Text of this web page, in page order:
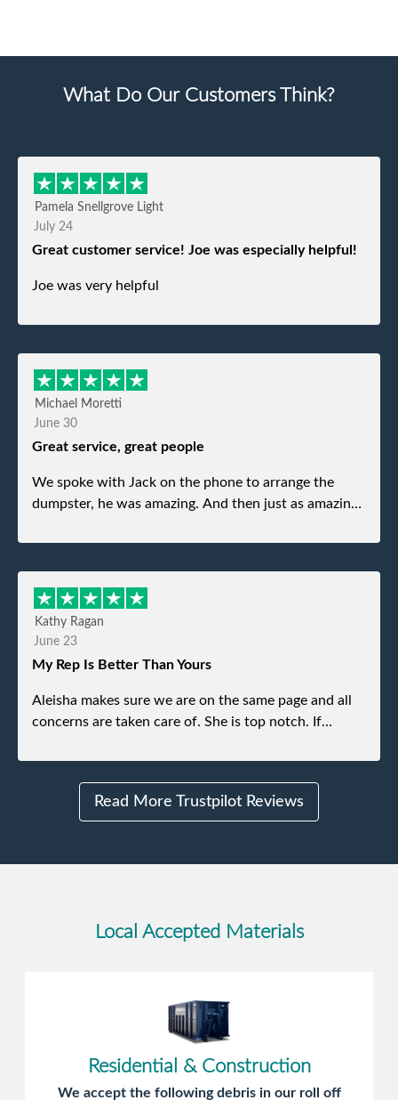
What Do Our Customers Think?
Pamela Snellgrove Light
July 24
Great customer service! Joe was especially helpful!
Joe was very helpful
Michael Moretti
June 30
Great service, great people
We spoke with Jack on the phone to arrange the
dumpster, he was amazing. And then just as amazing
my dad even tried to give him a $40 tip, and he kindly
refused. He was such a gentleman. A month later a
different gentleman came to pick it up and was very
efficient and was able to navigate a difficult driveway
without any problems. Overall an incredible
Kathy Ragan
June 23
My Rep Is Better Than Yours
Aleisha makes sure we are on the same page and all
concerns are taken care of. She is top notch. If
to me.
Read More Trustpilot Reviews
Local Accepted Materials
Residential & Construction
We accept the following debris in our roll off